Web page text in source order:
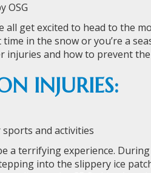
OSG
all get excited to head to the
in the snow or you’re a
injuries and how to prevent
INJURIES:
sports and activities
a terrifying experience.
into the slippery ice